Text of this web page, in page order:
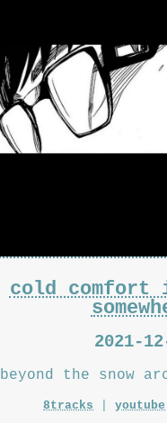
cold comfort
2021-
beyond the snow
8tracks youtube